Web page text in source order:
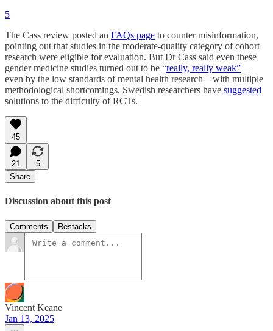
5
The Cass review posted an FAQs page to counter misinformation,
pointing out that studies in the moderate-quality category of cohort
research were eligible for evaluation. But Dr Cass said even these
gender medicine studies turned out to be “really, really weak”—
even by the low standards of mental health research—with multiple
methodological shortcomings. Swedish researchers have suggested
solutions to the difficulty of RCTs.
45
21
5
Share
Discussion about this post
Comments Restacks
Vincent Keane
Jan 13, 2025